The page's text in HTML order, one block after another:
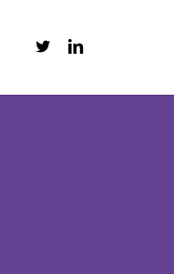
twitter linkedin